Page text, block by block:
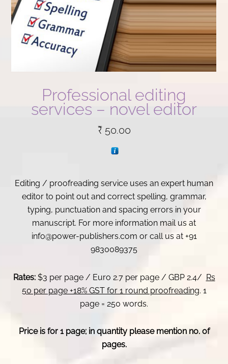
Professional editing
services – novel editor
₹50.00
Editing / proofreading service uses an expert human
editor to point out and correct spelling, grammar,
typing, punctuation and spacing errors in your
manuscript. For more information mail us at
info@power-publishers.com or call us at +91
9830089375
Rates:$3 per page / Euro 2.7 per page / GBP 2.4/ Rs
50 per page +18% GST for 1 round proofreading. 1
page = 250 words.
Price is for 1 page; in quantity please mention no. of
pages.